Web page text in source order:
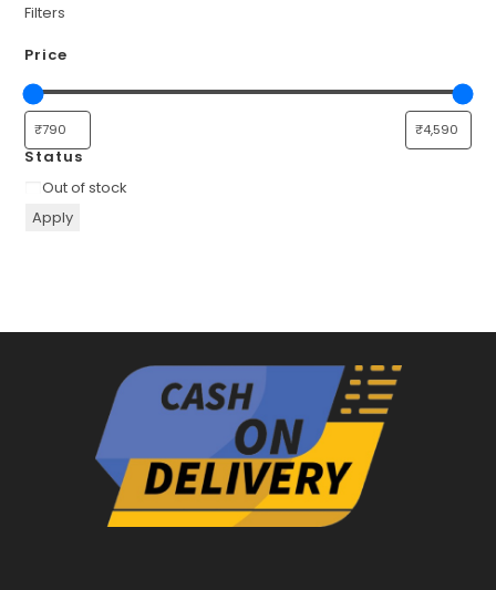
Filters
Price
Status
Availability
Out of stock
Apply